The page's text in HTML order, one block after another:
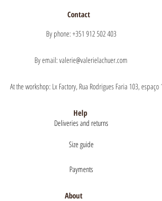
Contact
By phone: +351 912 502 403
By email: valerie@valerielachuer.com
At the workshop: Lx Factory, Rua Rodrigues Faria 103,
Help
Deliveries and returns
Size guide
Payments
About